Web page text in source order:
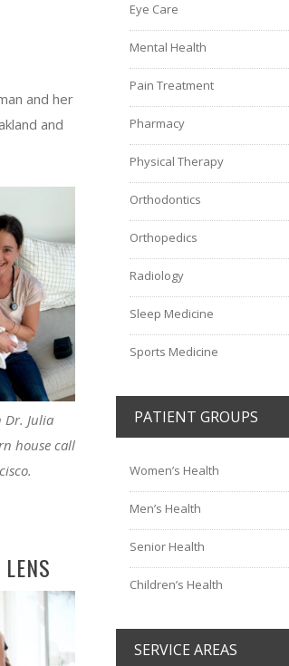
and her
and
Julia
house call
Eye Care
Mental Health
Pain Treatment
Pharmacy
Physical Therapy
Orthodontics
Orthopedics
Radiology
Sleep Medicine
Sports Medicine
PATIENT GROUPS
Women’s Health
Men’s Health
Senior Health
Children’s Health
SERVICE AREAS